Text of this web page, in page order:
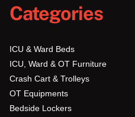
Categories
ICU & Ward Beds
ICU, Ward & OT Furniture
Crash Cart & Trolleys
OT Equipments
Bedside Lockers